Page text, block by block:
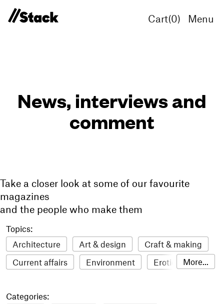
Cart(0) Menu
News, interviews and
comment
Take a closer look at some of our favourite
magazines
and the people who make them
Topics:
Architecture
Art & design
Craft & making
Current affairs
Environment
Erotic
Food & drink
More...
Categories: